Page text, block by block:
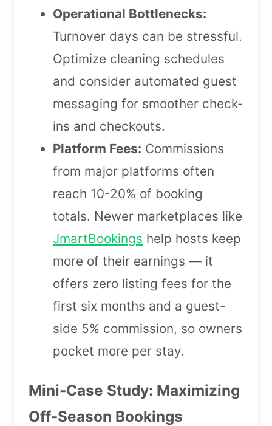
Operational Bottlenecks:
Turnover days can be stressful.
Optimize cleaning schedules
and consider automated guest
messaging for smoother check-
ins and checkouts.
Platform Fees: Commissions
from major platforms often
reach 10-20% of booking
totals. Newer marketplaces like
JmartBookings help hosts keep
more of their earnings — it
offers zero listing fees for the
first six months and a guest-
side 5% commission, so owners
pocket more per stay.
Mini-Case Study: Maximizing
Off-Season Bookings